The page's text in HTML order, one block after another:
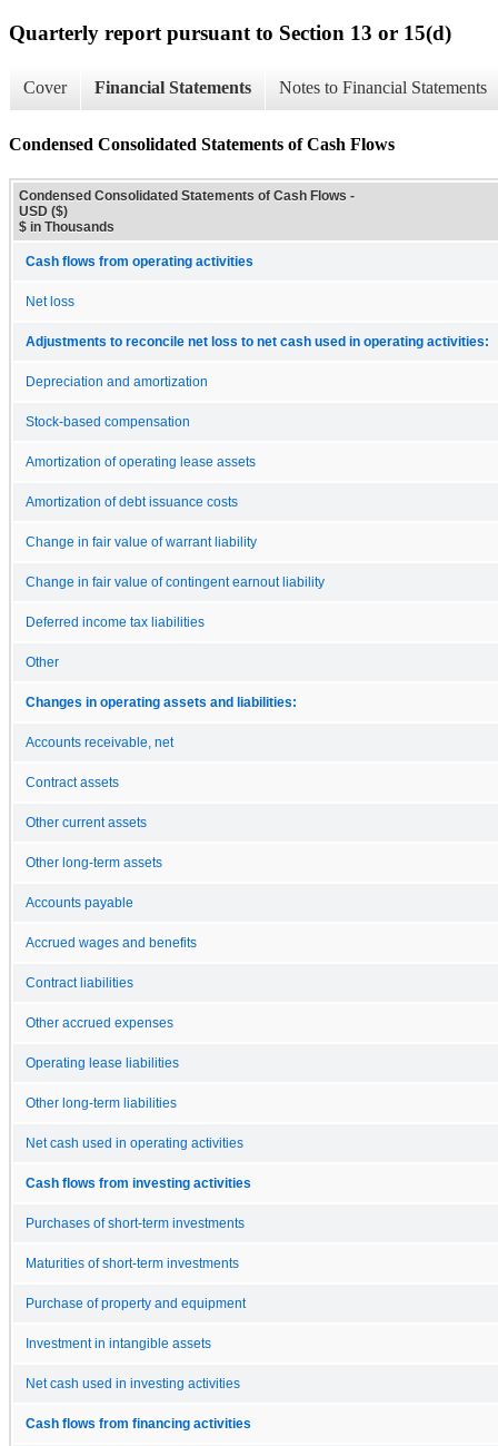
Quarterly report pursuant to Section 13 or 15(d)
Cover Financial Statements Notes to Financial Statements
Condensed Consolidated Statements of Cash Flows
Condensed Consolidated Statements of Cash Flows -
USD ($)
$ in Thousands
Cash flows from operating activities
Net loss
Adjustments to reconcile net loss to net cash used in operating activities:
Depreciation and amortization
Stock-based compensation
Amortization of operating lease assets
Amortization of debt issuance costs
Change in fair value of warrant liability
Change in fair value of contingent earnout liability
Deferred income tax liabilities
Other
Changes in operating assets and liabilities:
Accounts receivable, net
Contract assets
Other current assets
Other long-term assets
Accounts payable
Accrued wages and benefits
Contract liabilities
Other accrued expenses
Operating lease liabilities
Other long-term liabilities
Net cash used in operating activities
Cash flows from investing activities
Purchases of short-term investments
Maturities of short-term investments
Purchase of property and equipment
Investment in intangible assets
Net cash used in investing activities
Cash flows from financing activities